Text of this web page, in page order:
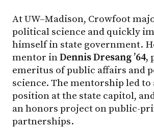
At UW–Madison, Crowfoot
political science and quickly
himself in state government.
mentor inDennis Dresang ’64,
emeritus of public affairs and
science. The mentorship led to
position at the state capitol,
an honors project on public-
partnerships.